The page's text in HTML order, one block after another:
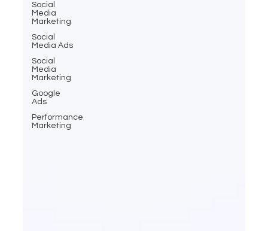
Social
Media
Marketing
Social
Media Ads
Social
Media
Marketing
Google
Ads
Performance
Marketing